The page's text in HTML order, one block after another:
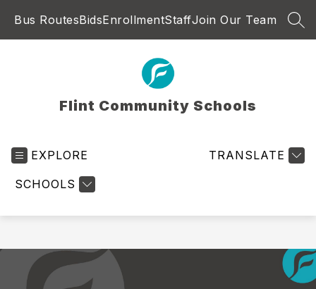
Bus RoutesBidsEnrollmentStaffJoin Our Team
Flint Community Schools
EXPLORE
SCHOOLS
TRANSLATE